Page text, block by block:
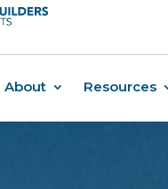
About Resources